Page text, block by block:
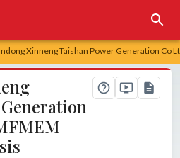
Xinneng Taishan Power Generation Co